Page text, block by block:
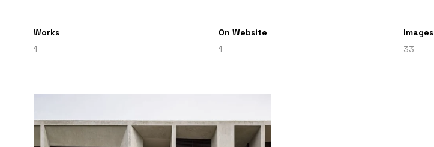
Works
1
On Website
1
Images
33